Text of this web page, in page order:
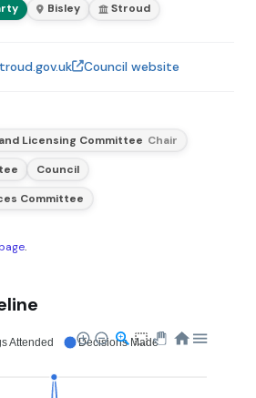
Bisley Stroud
Council website
Licensing Committee Chair
Council
Committee
.
Attended Decisions Made